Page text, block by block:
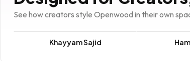
See how creators style Openwood in their own
Khayyam Sajid